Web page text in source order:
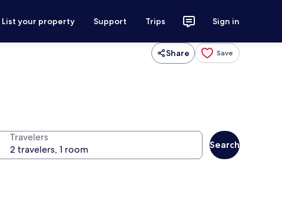
List your property Support Trips Sign in
Share Save
Travelers
Search